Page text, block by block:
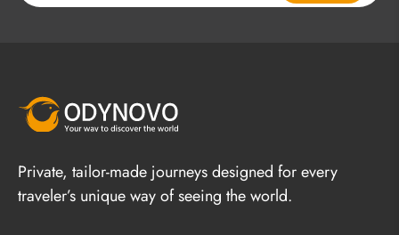
Private, tailor-made journeys designed for every
traveler’s unique way of seeing the world.